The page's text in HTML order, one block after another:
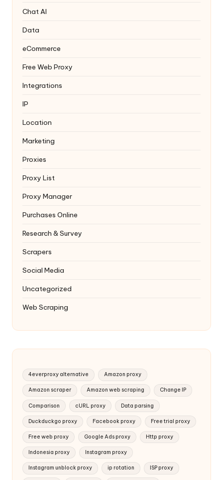
Chat AI
Data
eCommerce
Free Web Proxy
Integrations
IP
Location
Marketing
Proxies
Proxy List
Proxy Manager
Purchases Online
Research & Survey
Scrapers
Social Media
Uncategorized
Web Scraping
4everproxy alternative Amazon proxy
Amazon scraper Amazon web scraping Change IP
Comparison cURL proxy Data parsing
Duckduckgo proxy Facebook proxy Free trial proxy
Free web proxy Google Ads proxy Http proxy
Indonesia proxy Instagram proxy
Instagram unblock proxy ip rotation ISP proxy